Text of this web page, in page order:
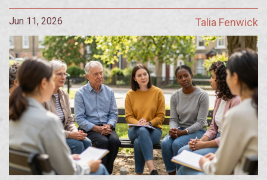
Jun 11, 2026 Talia Fenwick